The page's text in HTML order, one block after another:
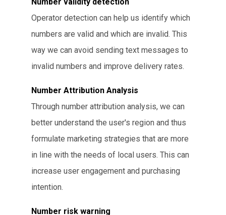
Operator detection can help us identify which
numbers are valid and which are invalid. This
way we can avoid sending text messages to
invalid numbers and improve delivery rates.
Number Attribution Analysis
Through number attribution analysis, we can
better understand the user's region and thus
formulate marketing strategies that are more
in line with the needs of local users. This can
increase user engagement and purchasing
intention.
Number risk warning